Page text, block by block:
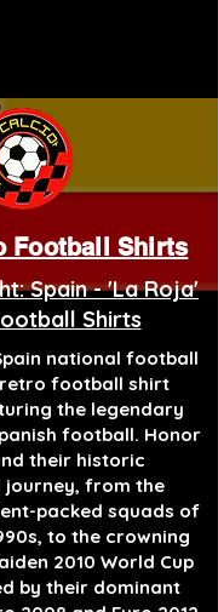
Football Shirts
Spain - 'La Roja'
Shirts
national football
football shirt
the legendary
football. Honor
their historic
from the
packed squads of
to the crowning
2010 World Cup
by their dominant